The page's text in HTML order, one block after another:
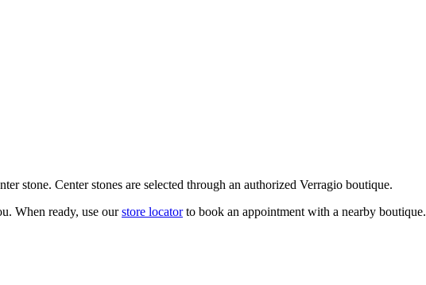
stone. Center stones are selected through an authorized Verragio boutique.
When ready, use our store locatorto book an appointment with a nearby boutique.